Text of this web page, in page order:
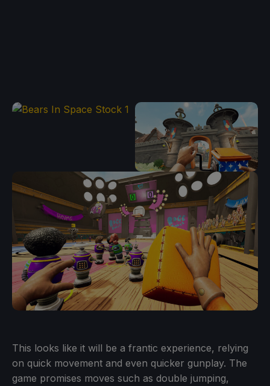
This looks like it will be a frantic experience, relying
on quick movement and even quicker gunplay. The
game promises moves such as double jumping,